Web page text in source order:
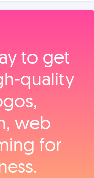
to get
web
for